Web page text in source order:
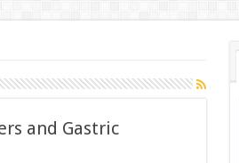
and Gastric